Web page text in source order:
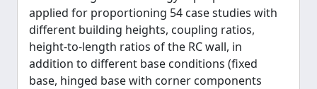
applied for proportioning 54 case studies with
different building heights, coupling ratios,
height-to-length ratios of the RC wall, in
addition to different base conditions (fixed
base, hinged base with corner components